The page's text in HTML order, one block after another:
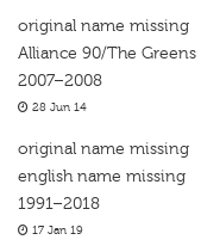
original name missing
Alliance 90/The Greens
2007–2008
28 Jun 14
original name missing
english name missing
1991–2018
17 Jan 19